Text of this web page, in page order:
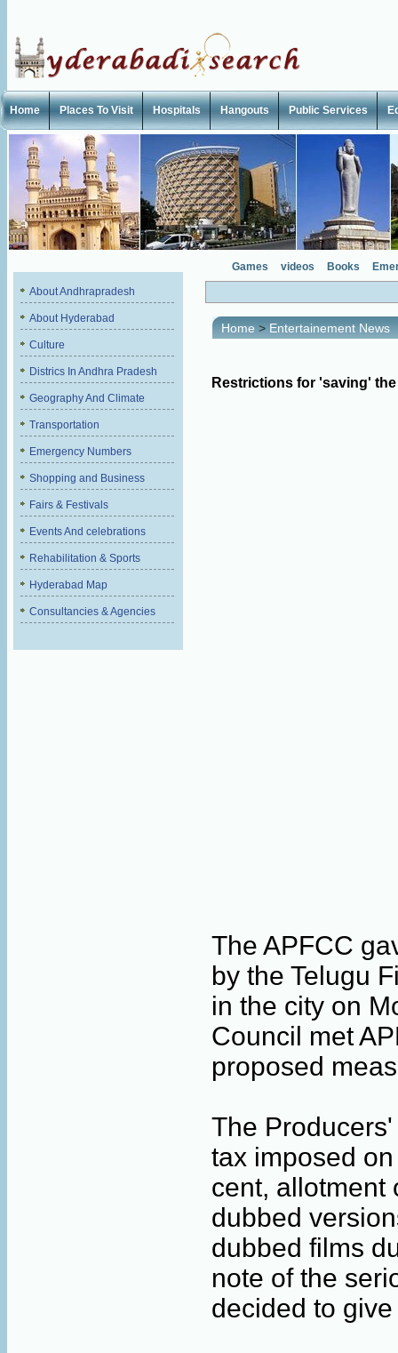
Home Places To Visit Hospitals Hangouts Public Services
About Andhrapradesh
About Hyderabad
Culture
Districs In Andhra Pradesh
Geography And Climate
Transportation
Emergency Numbers
Shopping and Business
Fairs & Festivals
Events And celebrations
Rehabilitation & Sports
Hyderabad Map
Consultancies & Agencies
Games videos Books
Home > Entertainement News
Restrictions for 'saving'
The APFCC
by the Telugu
in the city on
Council met
proposed
The
tax imposed
cent, allotment
dubbed
dubbed films
note of the
decided to